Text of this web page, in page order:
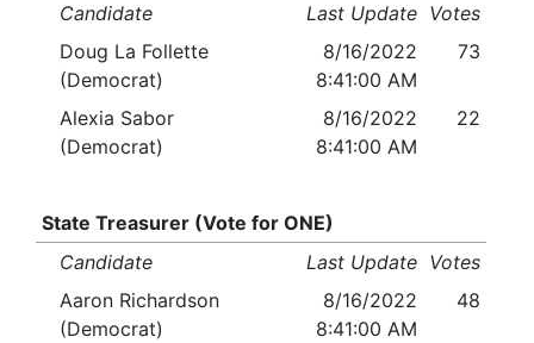
Candidate
Last Update Votes
Doug La Follette
(Democrat)
8/16/2022
8:41:00 AM
73
Alexia Sabor
(Democrat)
8/16/2022
8:41:00 AM
22
State Treasurer (Vote for ONE)
Candidate
Last Update Votes
Aaron Richardson
(Democrat)
8/16/2022
8:41:00 AM
48